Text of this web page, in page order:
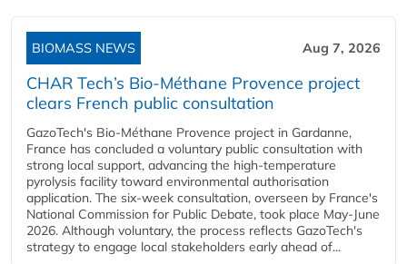
BIOMASS NEWS Aug 7, 2026
CHAR Tech’s Bio-Méthane Provence project
clears French public consultation
GazoTech's Bio-Méthane Provence project in Gardanne,
France has concluded a voluntary public consultation with
strong local support, advancing the high-temperature
pyrolysis facility toward environmental authorisation
application. The six-week consultation, overseen by France's
National Commission for Public Debate, took place May-June
2026. Although voluntary, the process reflects GazoTech's
strategy to engage local stakeholders early ahead of...